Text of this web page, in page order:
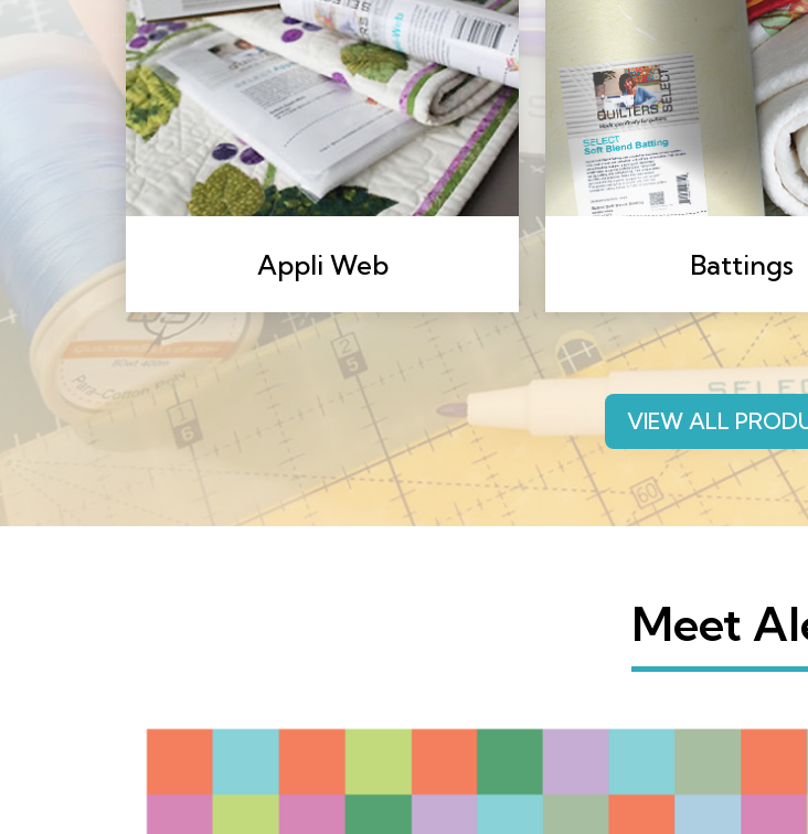
Appli Web Battings
VIEW ALL
Meet